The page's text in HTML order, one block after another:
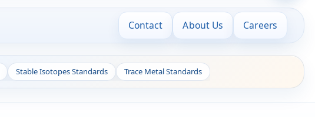
Contact About Us Careers
Stable Isotopes Standards Trace Metal Standards